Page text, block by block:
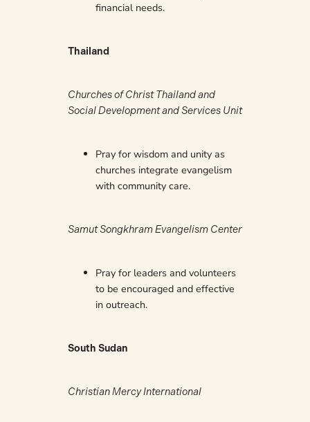
financial needs.
Thailand
Churches of Christ Thailand and
Social Development and Services Unit
Pray for wisdom and unity as
churches integrate evangelism
with community care.
Samut Songkhram Evangelism Center
Pray for leaders and volunteers
to be encouraged and effective
in outreach.
South Sudan
Christian Mercy International